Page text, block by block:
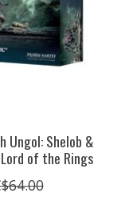
Ungol: Shelob &
Lord of the Rings